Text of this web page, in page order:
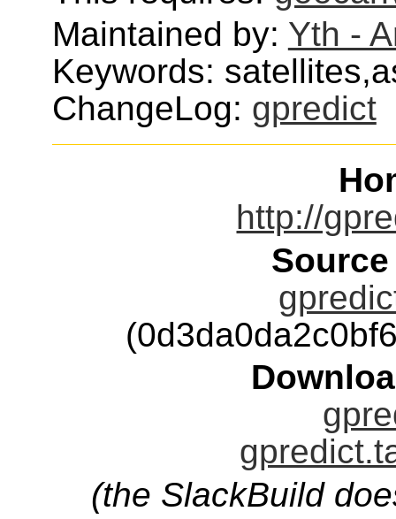
Maintained by: Yth -
Keywords:
ChangeLog: gpredict
http://
(the SlackBuild